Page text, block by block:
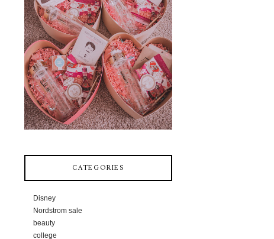
CATEGORIES
Disney
Nordstrom sale
beauty
college